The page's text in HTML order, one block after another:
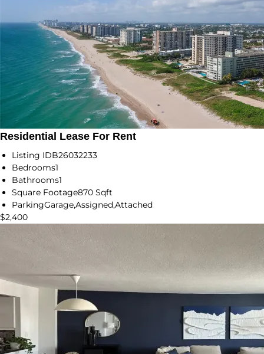
Residential Lease For Rent
Listing IDB26032233
Bedrooms1
Bathrooms1
Square Footage870 Sqft
ParkingGarage,Assigned,Attached
$2,400